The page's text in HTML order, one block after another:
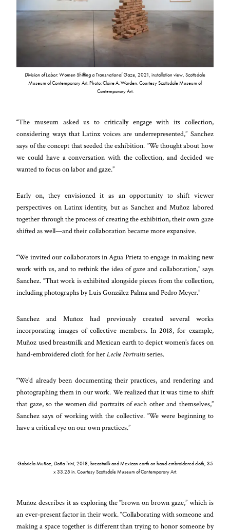
Division of Labor: Women Shifting a Transnational Gaze, 2021, installation view, Scottsdale
Museum of Contemporary Art. Photo: Claire A. Warden. Courtesy Scottsdale Museum of
Contemporary Art.
“The museum asked us to critically engage with its collection,
considering ways that Latinx voices are underrepresented,” Sanchez
says of the concept that seeded the exhibition. “We thought about how
we could have a conversation with the collection, and decided we
wanted to focus on labor and gaze.”
Early on, they envisioned it as an opportunity to shift viewer
perspectives on Latinx identity, but as Sanchez and Muñoz labored
together through the process of creating the exhibition, their own gaze
shifted as well—and their collaboration became more expansive.
“We invited our collaborators in Agua Prieta to engage in making new
work with us, and to rethink the idea of gaze and collaboration,” says
Sanchez. “That work is exhibited alongside pieces from the collection,
including photographs by Luis González Palma and Pedro Meyer.”
Sanchez and Muñoz had previously created several works
incorporating images of collective members. In 2018, for example,
Muñoz used breastmilk and Mexican earth to depict women’s faces on
hand-embroidered cloth for herLeche Portraitsseries.
“We’d already been documenting their practices, and rendering and
photographing them in our work. We realized that it was time to shift
that gaze, so the women did portraits of each other and themselves,”
Sanchez says of working with the collective. “We were beginning to
have a critical eye on our own practices.”
Gabriela Muñoz, Doña Trini, 2018, breastmilk and Mexican earth on hand-embroidered cloth, 35
x 33.25 in. Courtesy Scottsdale Museum of Contemporary Art.
Muñoz describes it as exploring the “brown on brown gaze,” which is
an ever-present factor in their work. “Collaborating with someone and
making a space together is different than trying to honor someone by